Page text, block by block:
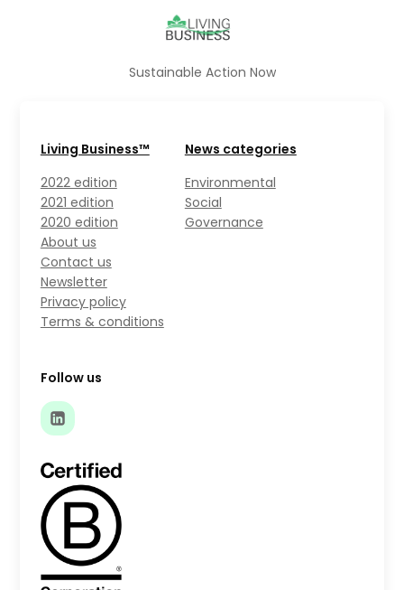
Sustainable Action Now
Living Business™
2022 edition
2021 edition
2020 edition
About us
Contact us
Newsletter
Privacy policy
Terms & conditions
News categories
Environmental
Social
Governance
Follow us